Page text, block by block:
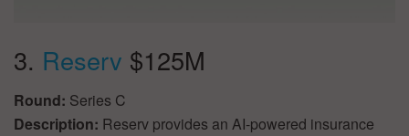
3. Reserv $125M
Round: Series C
Description: Reserv provides an AI-powered insurance